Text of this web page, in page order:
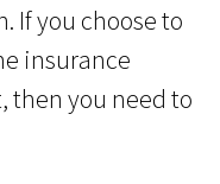
If you choose to
insurance
then you need to